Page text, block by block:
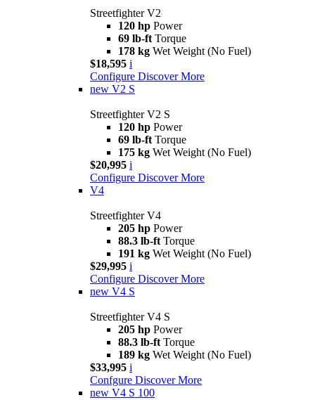
Streetfighter V2
120 hp Power
69 lb-ft Torque
178 kg Wet Weight (No Fuel)
$18,595 i
Configure Discover More
new V2 S
Streetfighter V2 S
120 hp Power
69 lb-ft Torque
175 kg Wet Weight (No Fuel)
$20,995 i
Configure Discover More
V4
Streetfighter V4
205 hp Power
88.3 lb-ft Torque
191 kg Wet Weight (No Fuel)
$29,995 i
Configure Discover More
new V4 S
Streetfighter V4 S
205 hp Power
88.3 lb-ft Torque
189 kg Wet Weight (No Fuel)
$33,995 i
Confgure Discover More
new V4 S 100